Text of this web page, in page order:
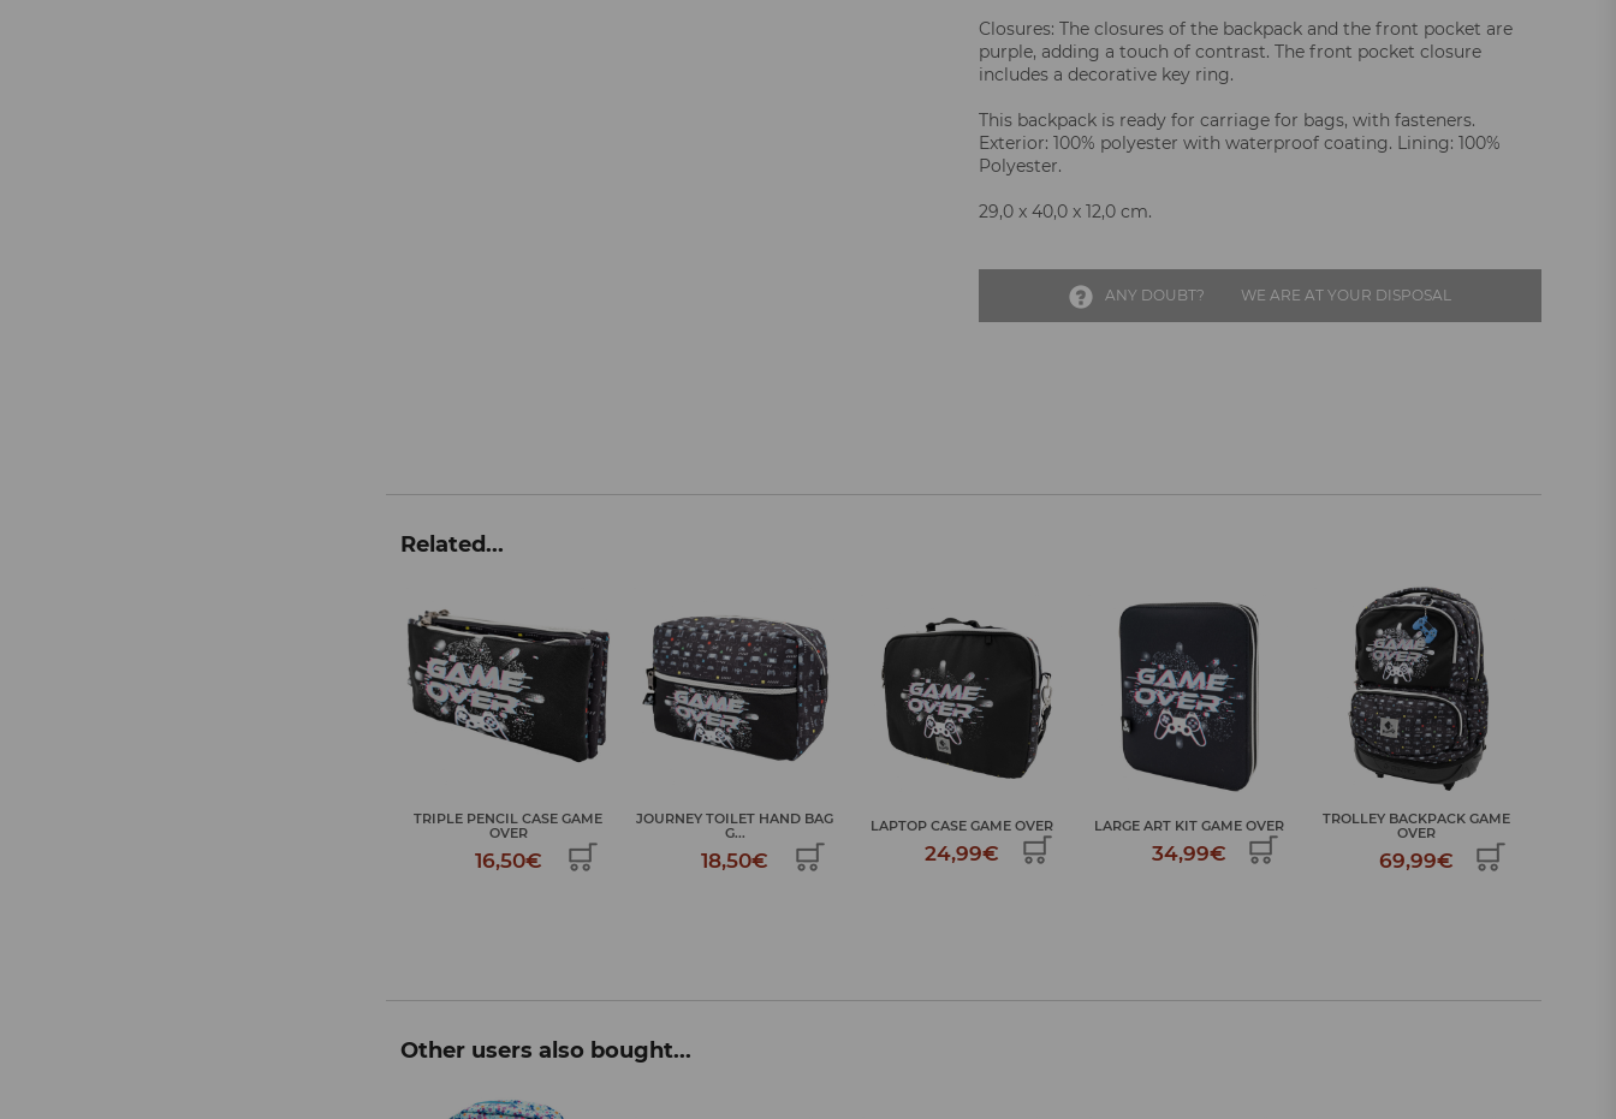
Closures: The closures of the backpack and the front pocket are
purple, adding a touch of contrast. The front pocket closure
includes a decorative key ring.
This backpack is ready for carriage for bags, with fasteners.
Exterior: 100% polyester with waterproof coating. Lining: 100%
Polyester.
29,0 x 40,0 x 12,0 cm.
ANY DOUBT? WE ARE AT YOUR DISPOSAL
Related...
TRIPLE PENCIL CASE GAME
OVER
16,50€
JOURNEY TOILET HAND BAG
G...
18,50€
LAPTOP CASE GAME OVER
24,99€
LARGE ART KIT GAME OVER
34,99€
TROLLEY BACKPACK GAME
OVER
69,99€
Other users also bought...